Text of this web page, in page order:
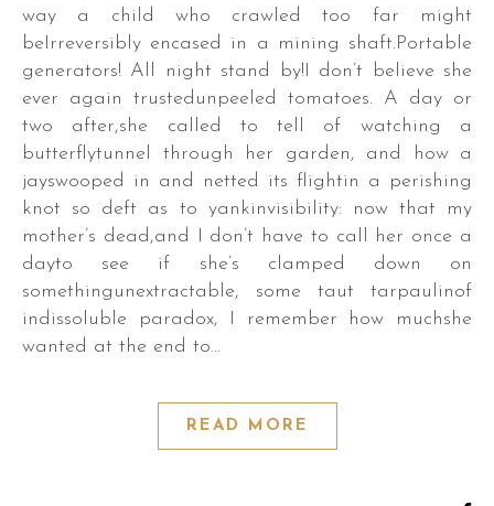
way a child who crawled too far might
beIrreversibly encased in a mining shaft.Portable
generators! All night stand by!I don’t believe she
ever again trustedunpeeled tomatoes. A day or
two after,she called to tell of watching a
butterflytunnel through her garden, and how a
jayswooped in and netted its flightin a perishing
knot so deft as to yankinvisibility: now that my
mother’s dead,and I don’t have to call her once a
dayto see if she’s clamped down on
somethingunextractable, some taut tarpaulinof
indissoluble paradox, I remember how muchshe
wanted at the end to…
READ MORE